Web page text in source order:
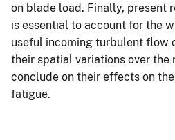
on blade load. Finally, present
is essential to account for the
useful incoming turbulent flow
their spatial variations over the
conclude on their effects on
fatigue.